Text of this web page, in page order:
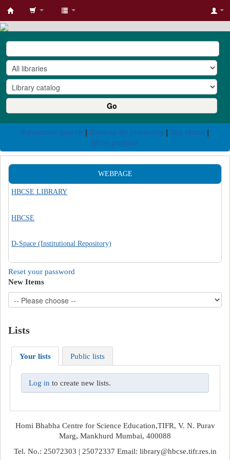
HBCSE
Go
Advanced search Browse by hierarchy
Tag cloud
Most popular
WEBPAGE
HBCSE LIBRARY
HBCSE
D-Space (Institutional Repository)
Reset your password
New Items
Lists
Your lists Public lists
Log in to create new lists.
Homi Bhabha Centre for Science Education,TIFR, V. N. Purav
Marg, Mankhurd Mumbai, 400088
Tel. No.: 25072303 | 25072337 Email: library@hbcse.tifr.res.in